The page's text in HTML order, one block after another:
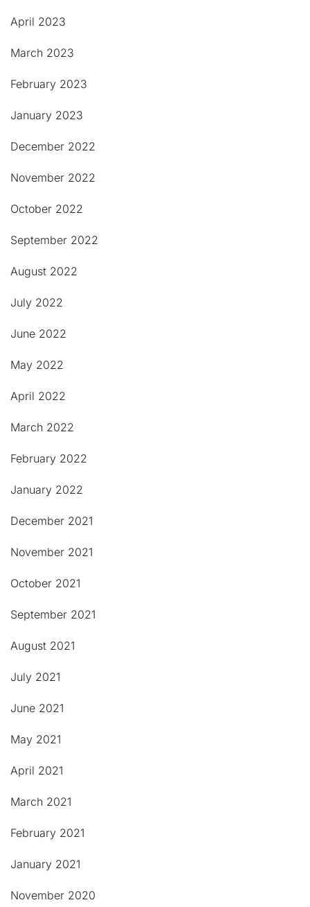
April 2023
March 2023
February 2023
January 2023
December 2022
November 2022
October 2022
September 2022
August 2022
July 2022
June 2022
May 2022
April 2022
March 2022
February 2022
January 2022
December 2021
November 2021
October 2021
September 2021
August 2021
July 2021
June 2021
May 2021
April 2021
March 2021
February 2021
January 2021
November 2020